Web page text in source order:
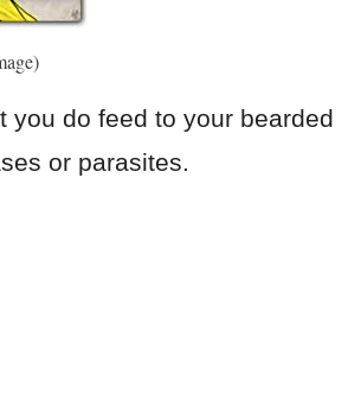
you do feed to your bearded
or parasites.